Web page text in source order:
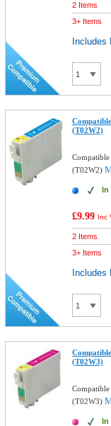
2 Items
3+ Items
Includes
(T02W2)
(T02W2)
In
£9.99 Inc
2 Items
3+ Items
Includes
(T02W3)
(T02W3)
In